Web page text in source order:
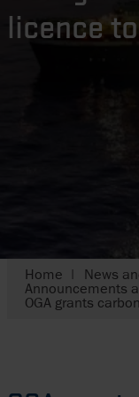
licence
Home News
Announcements
OGA grants